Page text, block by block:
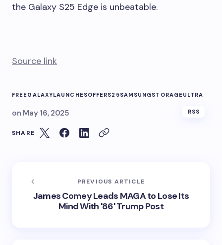
the Galaxy S25 Edge is unbeatable.
Source link
FREEGALAXYLAUNCHESOFFERS25SAMSUNG STORAGEULTRA
on May 16, 2025 RSS
SHARE
PREVIOUS ARTICLE
James Comey Leads MAGA to Lose Its
Mind With '86' Trump Post